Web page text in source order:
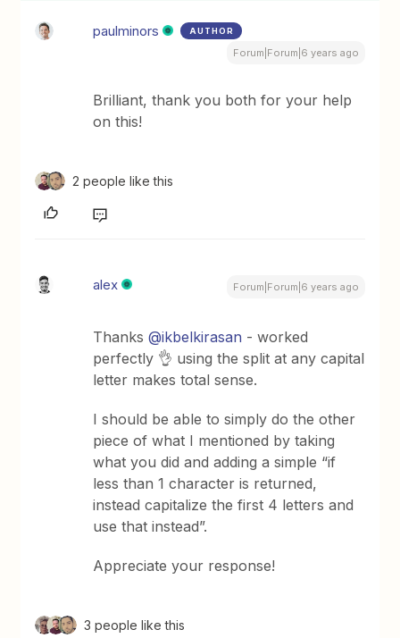
paulminors AUTHOR
Forum|Forum|6 years ago
Brilliant, thank you both for your help
on this!
2 people like this
alex Forum|Forum|6 years ago
Thanks@ikbelkirasan - worked
perfectly 👌 using the split at any capital
letter makes total sense.
I should be able to simply do the other
piece of what I mentioned by taking
what you did and adding a simple “if
less than 1 character is returned,
instead capitalize the first 4 letters and
use that instead”.
Appreciate your response!
3 people like this